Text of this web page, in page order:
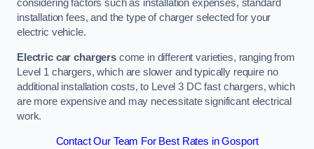
considering factors such as installation expenses, standard
installation fees, and the type of charger selected for your
electric vehicle.
Electric car chargerscome in different varieties, ranging from
Level 1 chargers, which are slower and typically require no
additional installation costs, to Level 3 DC fast chargers, which
are more expensive and may necessitate significant electrical
work.
Contact Our Team For Best Rates in Gosport